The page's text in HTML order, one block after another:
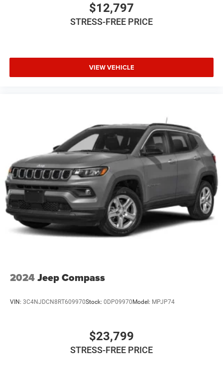
Power Mirror(s)
Privacy Glass
Remote Trunk Release
Requires Subscription
Satellite Radio
Smart Device Integration
Stability Control
Steering Wheel Audio Controls
Telematics
Temporary Spare Tire
Tire Pressure Monitor
Traction Control
$12,797
STRESS-FREE PRICE
VIEW VEHICLE
2024Jeep Compass
VIN: 3C4NJDCN8RT609970Stock: 0DP09970 Model: MPJP74
$23,799
STRESS-FREE PRICE